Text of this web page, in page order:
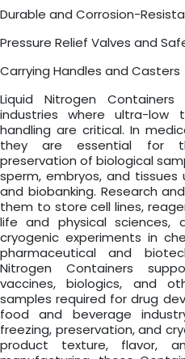
Durable and Corrosion-
Pressure Relief Valves and
Carrying Handles and Casters
Liquid Nitrogen
industries where ultra-low
handling are critical. In
they are essential for
preservation of biological
sperm, embryos, and
and biobanking. Research
them to store cell lines,
life and physical sciences,
cryogenic experiments in
pharmaceutical and
Nitrogen Containers
vaccines, biologics, and
samples required for drug
food and beverage
freezing, preservation, and
product texture, flavor,